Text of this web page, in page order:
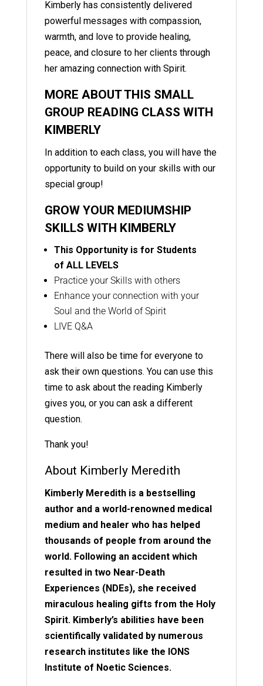
Kimberly has consistently delivered
powerful messages with compassion,
warmth, and love to provide healing,
peace, and closure to her clients through
her amazing connection with Spirit.
MORE ABOUT THIS SMALL
GROUP READING CLASS WITH
KIMBERLY
In addition to each class, you will have the
opportunity to build on your skills with our
special group!
GROW YOUR MEDIUMSHIP
SKILLS WITH KIMBERLY
This Opportunity is for Students
of ALL LEVELS
Practice your Skills with others
Enhance your connection with your
Soul and the World of Spirit
LIVE Q&A
There will also be time for everyone to
ask their own questions. You can use this
time to ask about the reading Kimberly
gives you, or you can ask a different
question.
Thank you!
About Kimberly Meredith
Kimberly Meredith is a bestselling
author and a world-renowned medical
medium and healer who has helped
thousands of people from around the
world. Following an accident which
resulted in two Near-Death
Experiences (NDEs), she received
miraculous healing gifts from the Holy
Spirit. Kimberly’s abilities have been
scientifically validated by numerous
research institutes like the IONS
Institute of Noetic Sciences.